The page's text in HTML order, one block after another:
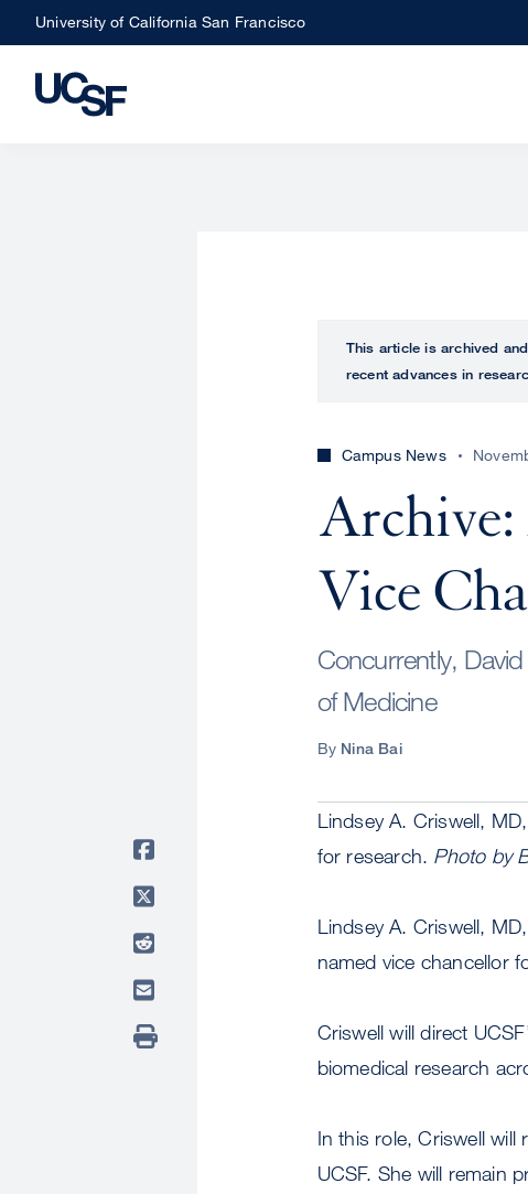
Skip
to
main
University of California San Francisco
This article is archived
recent advances in
Campus News
Vice
Concurrently,
of Medicine
By Nina Bai
Lindsey A. Criswell,
for research. Photo by
Lindsey A. Criswell,
named vice chancellor
Criswell will direct
biomedical research
In this role, Criswell will
UCSF. She will remain